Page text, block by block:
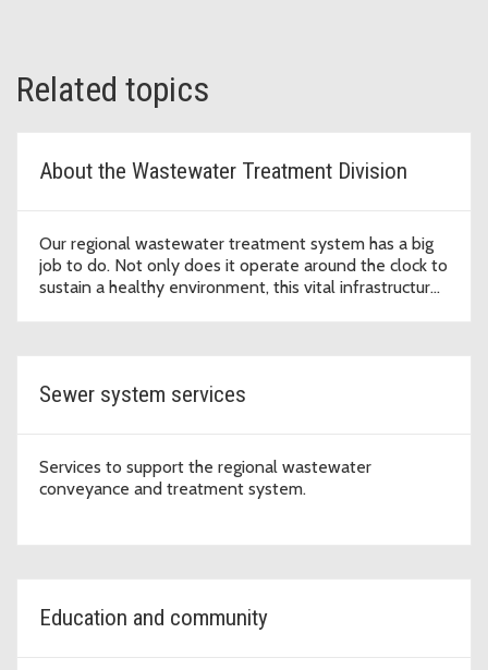
Related topics
About the Wastewater Treatment Division
Our regional wastewater treatment system has a big
job to do. Not only does it operate around the clock to
sustain a healthy environment, this vital infrastructure
Sewer system services
Services to support the regional wastewater
conveyance and treatment system.
Education and community